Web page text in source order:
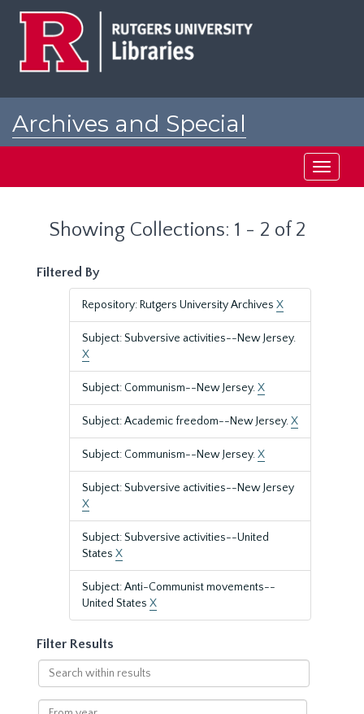
Archives and Special
Toggle
Showing Collections: 1 - 2 of 2
Filtered By
Repository: Rutgers University Archives X
Subject: Subversive activities--New Jersey.
X
Subject: Communism--New Jersey.X
Subject: Academic freedom--New Jersey.X
Subject: Communism--New Jersey.X
Subject: Subversive activities--New Jersey
X
Subject: Subversive activities--United
States X
Subject: Anti-Communist movements--
United States X
Filter Results
Search
within
results
From